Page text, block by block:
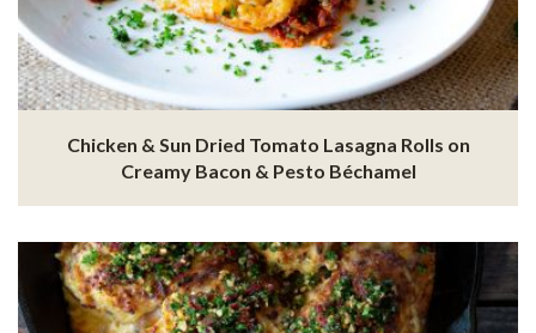
Chicken & Sun Dried Tomato Lasagna Rolls on
Creamy Bacon & Pesto Béchamel